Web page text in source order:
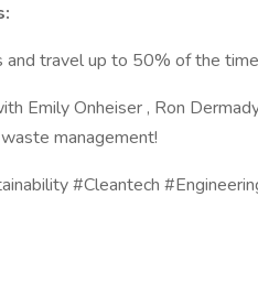
travel up to 50% of the time
Emily Onheiser , Ron
management!
#Cleantech